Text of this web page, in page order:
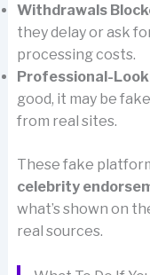
Withdrawals
they delay or ask
processing costs.
Professional-
good, it may be
from real sites.
These fake
celebrity
what’s shown on
real sources.